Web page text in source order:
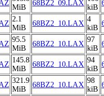
MiB
68BZ2_09.LAX
kiB
2.1
MiB
68BZ2_10.LAX
4
kiB
95.5
MiB
68BZ2_10.LAX
97
kiB
145.8
MiB
68BZ2_10.LAX
94
kiB
321.9
MiB
68BZ2_10.LAX
98
kiB